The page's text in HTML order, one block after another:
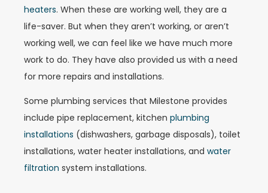
heaters. When these are working well, they are a
life-saver. But when they aren’t working, or aren’t
working well, we can feel like we have much more
work to do. They have also provided us with a need
for more repairs and installations.
Some plumbing services that Milestone provides
include pipe replacement, kitchen plumbing
installations (dishwashers, garbage disposals), toilet
installations, water heater installations, and water
filtration system installations.